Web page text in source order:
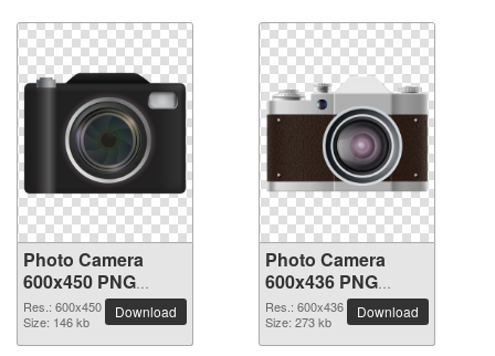
Photo Camera
600x450 PNG
picture
Res.: 600x450
Size: 146 kb
Download
Photo Camera
600x436 PNG
picture
Res.: 600x436
Size: 273 kb
Download